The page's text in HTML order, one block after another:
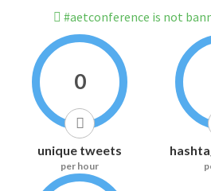
#aetconference is not
0
unique tweets
per hour